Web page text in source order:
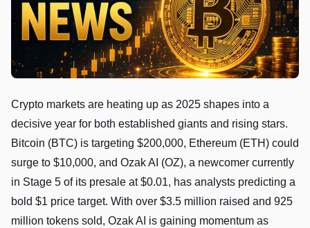
Crypto markets are heating up as 2025 shapes into a
decisive year for both established giants and rising stars.
Bitcoin (BTC) is targeting $200,000, Ethereum (ETH) could
surge to $10,000, and Ozak AI (OZ), a newcomer currently
in Stage 5 of its presale at $0.01, has analysts predicting a
bold $1 price target. With over $3.5 million raised and 925
million tokens sold, Ozak AI is gaining momentum as